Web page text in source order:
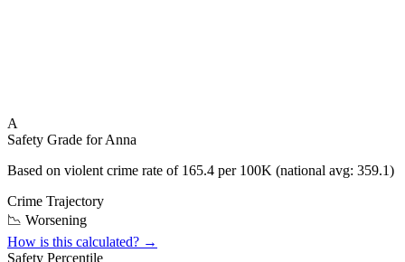
A
Safety Grade forAnna
Based on violent crime rate of 165.4 per 100K (national avg: 359.1)
Crime Trajectory
📉 Worsening
How is this calculated? →
Safety Percentile